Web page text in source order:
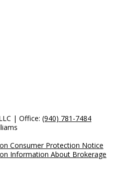
| Office: (940) 781-7484
Consumer Protection Notice
Information About Brokerage